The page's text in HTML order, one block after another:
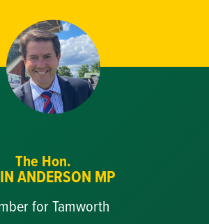
The Hon.
ANDERSON MP
for Tamworth